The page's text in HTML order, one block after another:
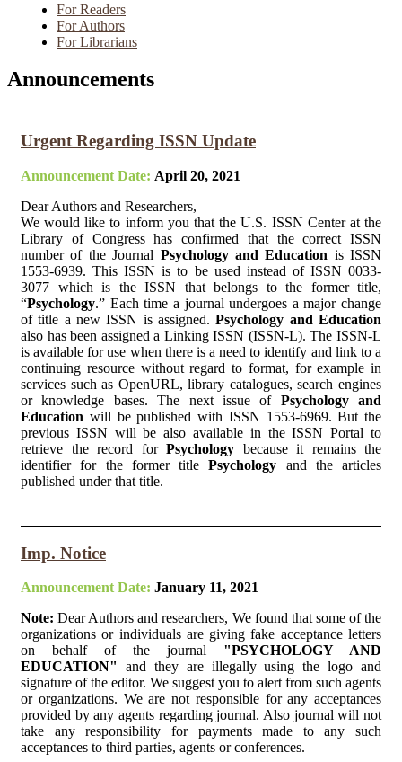
For Readers
For Authors
For Librarians
Announcements
Urgent Regarding ISSN Update
Announcement Date: April 20, 2021
Dear Authors and Researchers,
We would like to inform you that the U.S. ISSN Center at the
Library of Congress has confirmed that the correct ISSN
number of the Journal Psychology and Education is ISSN
1553-6939. This ISSN is to be used instead of ISSN 0033-
3077 which is the ISSN that belongs to the former title,
“Psychology.” Each time a journal undergoes a major change
of title a new ISSN is assigned.Psychology and Education
also has been assigned a Linking ISSN (ISSN-L). The ISSN-L
is available for use when there is a need to identify and link to a
continuing resource without regard to format, for example in
services such as OpenURL, library catalogues, search engines
or knowledge bases. The next issue of Psychology and
Education will be published with ISSN 1553-6969. But the
previous ISSN will be also available in the ISSN Portal to
retrieve the record for Psychology because it remains the
identifier for the former titlePsychology and the articles
published under that title.
Imp. Notice
Announcement Date: January 11, 2021
Note: Dear Authors and researchers, We found that some of the
organizations or individuals are giving fake acceptance letters
on behalf of the journal "PSYCHOLOGY AND
EDUCATION"
and they are illegally using the logo and
signature of the editor. We suggest you to alert from such agents
or organizations. We are not responsible for any acceptances
provided by any agents regarding journal. Also journal will not
take any responsibility for payments made to any such
acceptances to third parties, agents or conferences.